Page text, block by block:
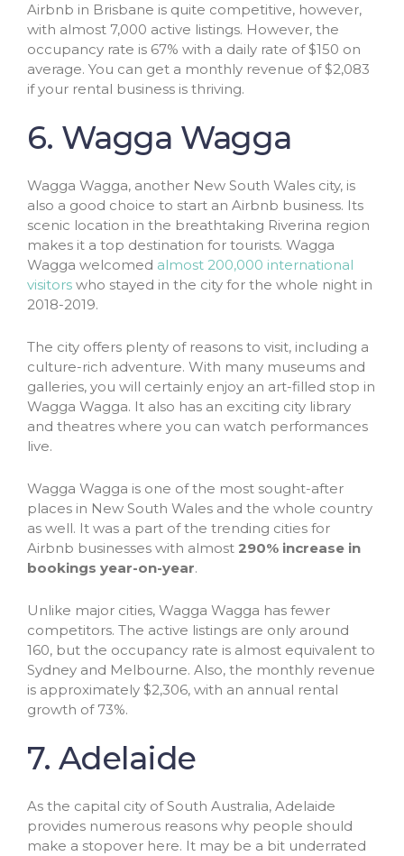
Airbnb in Brisbane is quite competitive, however,
with almost 7,000 active listings. However, the
occupancy rate is 67% with a daily rate of $150 on
average. You can get a monthly revenue of $2,083
if your rental business is thriving.
6. Wagga Wagga
Wagga Wagga, another New South Wales city, is
also a good choice to start an Airbnb business. Its
scenic location in the breathtaking Riverina region
makes it a top destination for tourists. Wagga
Wagga welcomed almost 200,000 international
visitors who stayed in the city for the whole night in
2018-2019.
The city offers plenty of reasons to visit, including a
culture-rich adventure. With many museums and
galleries, you will certainly enjoy an art-filled stop in
Wagga Wagga. It also has an exciting city library
and theatres where you can watch performances
live.
Wagga Wagga is one of the most sought-after
places in New South Wales and the whole country
as well. It was a part of the trending cities for
Airbnb businesses with almost 290% increase in
bookings year-on-year.
Unlike major cities, Wagga Wagga has fewer
competitors. The active listings are only around
160, but the occupancy rate is almost equivalent to
Sydney and Melbourne. Also, the monthly revenue
is approximately $2,306, with an annual rental
growth of 73%.
7. Adelaide
As the capital city of South Australia, Adelaide
provides numerous reasons why people should
make a stopover here. It may be a bit underrated